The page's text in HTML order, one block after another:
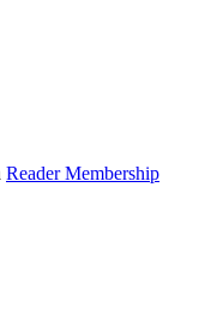
Reader Membership